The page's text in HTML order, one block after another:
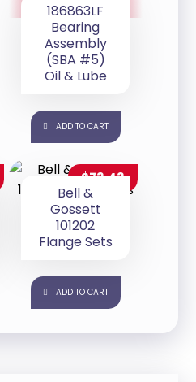
186863LF
Bearing
Assembly
(SBA #5)
Oil & Lube
ADD TO CART
Bell &
Gossett
101202
Flange Sets
$73.43
ADD TO CART